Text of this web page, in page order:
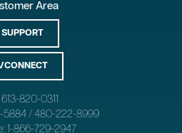
Area
SUPPORT
613-820-0311
5884 / 480-222-8999
1-866-729-2947